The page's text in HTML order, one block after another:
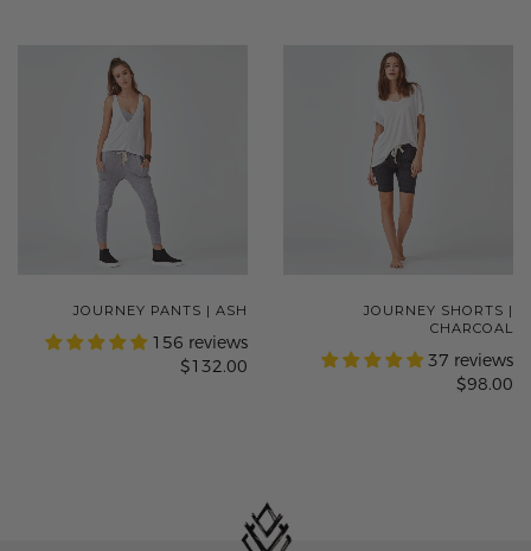
JOURNEY PANTS | ASH
156 reviews
$132.00
JOURNEY SHORTS |
CHARCOAL
37 reviews
$98.00